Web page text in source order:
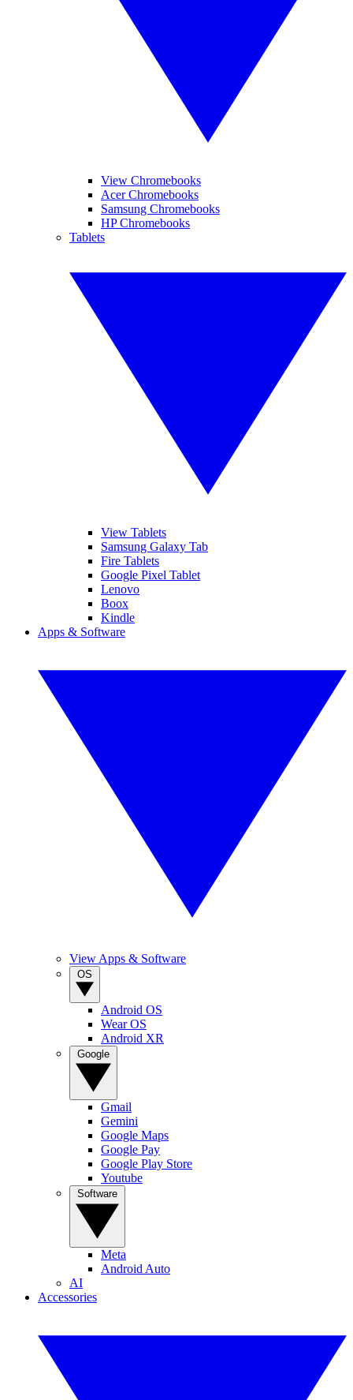
View Chromebooks
Acer Chromebooks
Samsung Chromebooks
HP Chromebooks
Tablets
View Tablets
Samsung Galaxy Tab
Fire Tablets
Google Pixel Tablet
Lenovo
Boox
Kindle
Apps & Software
View Apps & Software
Android OS
Wear OS
Android XR
Gmail
Gemini
Google Maps
Google Pay
Google Play Store
Youtube
Meta
Android Auto
AI
Accessories